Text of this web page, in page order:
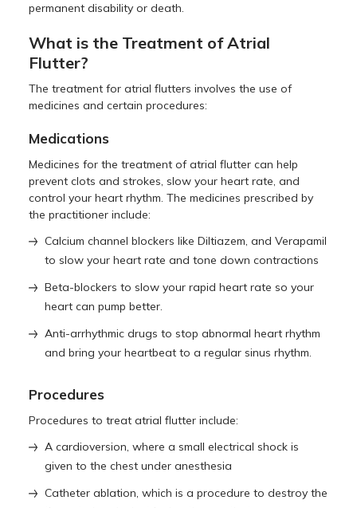
permanent disability or death.
What is the Treatment of Atrial
Flutter?
The treatment for atrial flutters involves the use of
medicines and certain procedures:
Medications
Medicines for the treatment of atrial flutter can help
prevent clots and strokes, slow your heart rate, and
control your heart rhythm. The medicines prescribed by
the practitioner include:
Calcium channel blockers like Diltiazem, and Verapamil
to slow your heart rate and tone down contractions
Beta-blockers to slow your rapid heart rate so your
heart can pump better.
Anti-arrhythmic drugs to stop abnormal heart rhythm
and bring your heartbeat to a regular sinus rhythm.
Procedures
Procedures to treat atrial flutter include:
A cardioversion, where a small electrical shock is
given to the chest under anesthesia
Catheter ablation, which is a procedure to destroy the